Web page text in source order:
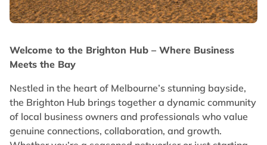
Welcome to the Brighton Hub – Where Business
Meets the Bay
Nestled in the heart of Melbourne’s stunning bayside,
the Brighton Hub brings together a dynamic community
of local business owners and professionals who value
genuine connections, collaboration, and growth.